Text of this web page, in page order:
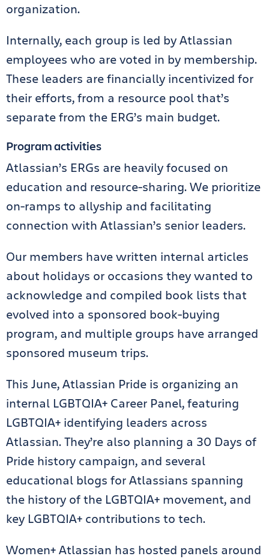
organization.
Internally, each group is led by Atlassian
employees who are voted in by membership.
These leaders are financially incentivized for
their efforts, from a resource pool that’s
separate from the ERG’s main budget.
Program activities
Atlassian’s ERGs are heavily focused on
education and resource-sharing. We prioritize
on-ramps to allyship and facilitating
connection with Atlassian’s senior leaders.
Our members have written internal articles
about holidays or occasions they wanted to
acknowledge and compiled book lists that
evolved into a sponsored book-buying
program, and multiple groups have arranged
sponsored museum trips.
This June, Atlassian Pride is organizing an
internal LGBTQIA+ Career Panel, featuring
LGBTQIA+ identifying leaders across
Atlassian. They’re also planning a 30 Days of
Pride history campaign, and several
educational blogs for Atlassians spanning
the history of the LGBTQIA+ movement, and
key LGBTQIA+ contributions to tech.
Women+ Atlassian has hosted panels around